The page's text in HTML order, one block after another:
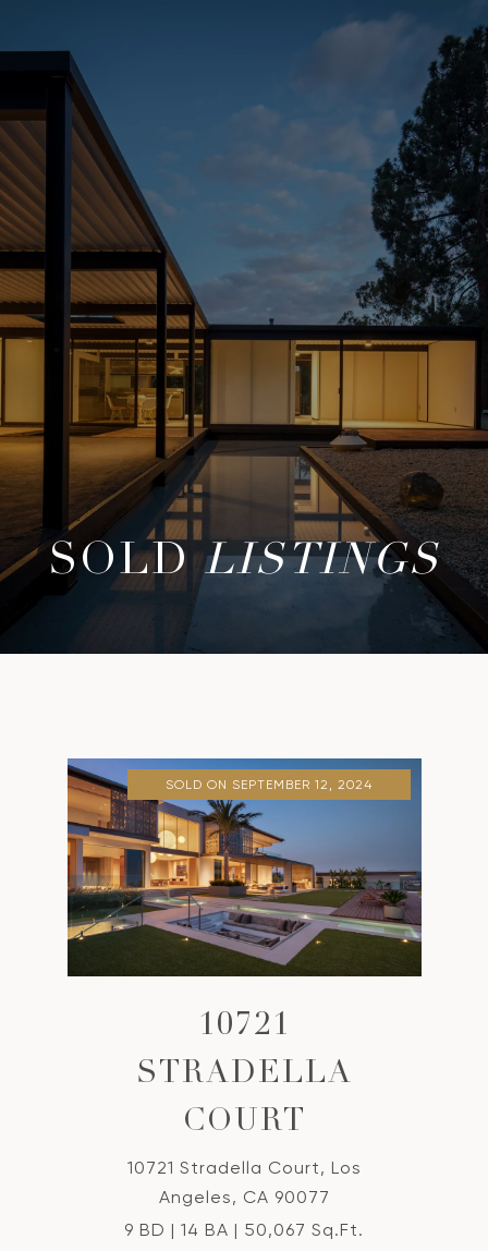
SOLDLISTINGS
SOLD ON SEPTEMBER 12, 2024
10721
STRADELLA
COURT
10721 Stradella Court, Los
Angeles, CA 90077
9 BD | 14 BA | 50,067 Sq.Ft.